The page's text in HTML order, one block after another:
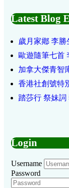
Latest Blog
歲月家鄕 李勝
歐遊隨筆七首
加拿大傑青智
香港社創號特
踏莎行 祭妹詞
Login
Username
Password